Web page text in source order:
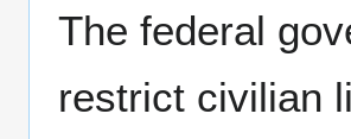
The federal
restrict civilian